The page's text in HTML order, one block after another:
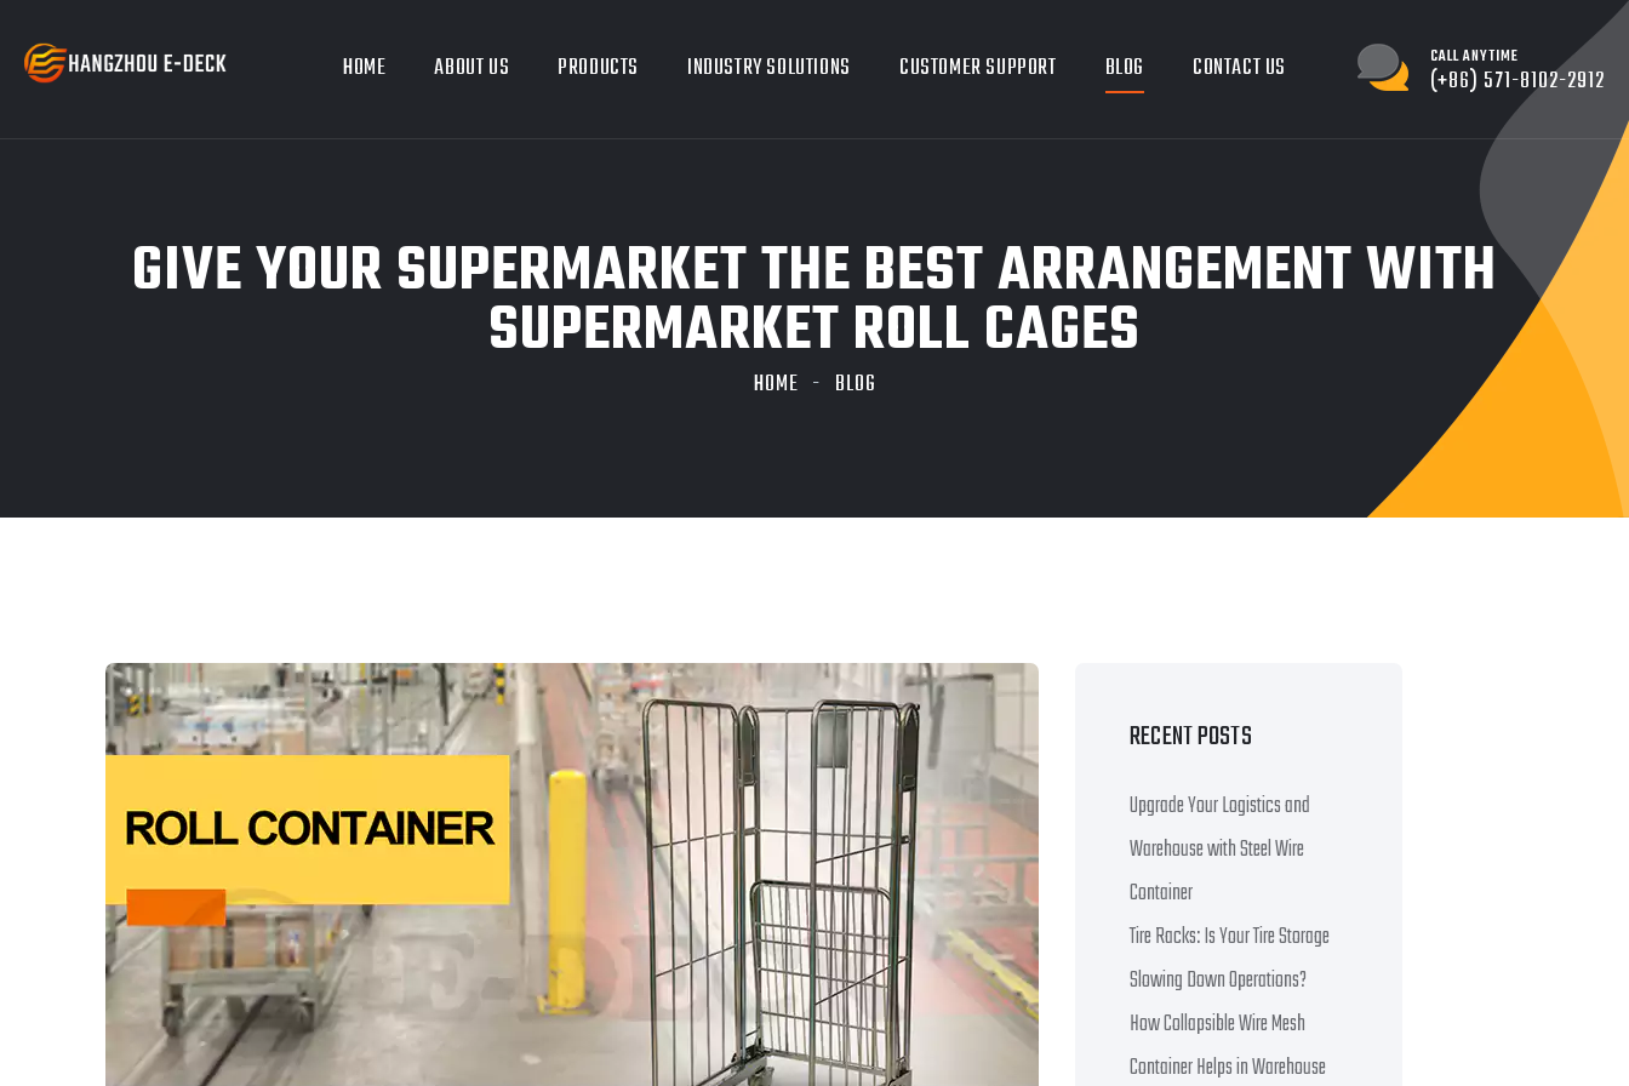
HOME ABOUT US PRODUCTS INDUSTRY SOLUTIONS CUSTOMER SUPPORT BLOG CONTACT US CALL ANYTIME
(+86) 571-8102-2912
GIVE YOUR SUPERMARKET THE BEST ARRANGEMENT WITH
SUPERMARKET ROLL CAGES
HOME BLOG
RECENT POSTS
Upgrade Your Logistics and
Warehouse with Steel Wire
Container
Tire Racks: Is Your Tire Storage
Slowing Down Operations?
How Collapsible Wire Mesh
Container Helps in Warehouse